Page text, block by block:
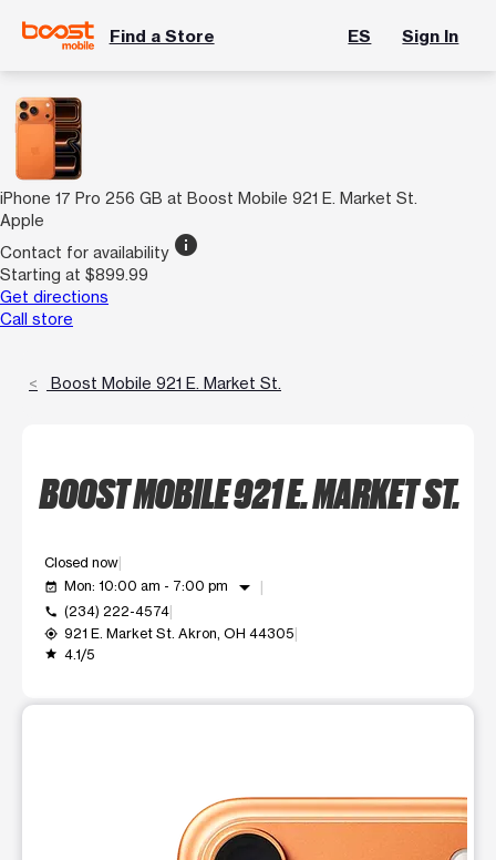
Find a Store ES Sign In
iPhone 17 Pro 256 GB at Boost Mobile 921 E. Market St.
Apple
Contact for availability info
Starting at $899.99
Get directions
Call store
Boost Mobile 921 E. Market St.
BOOST MOBILE 921 E. MARKET ST.
Closed now
event_available Mon: 10:00 am - 7:00 pm arrow_drop_down
call (234) 222-4574
my_location 921 E. Market St. Akron, OH 44305
grade 4.1/5